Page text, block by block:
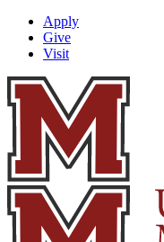
Apply
Give
Visit